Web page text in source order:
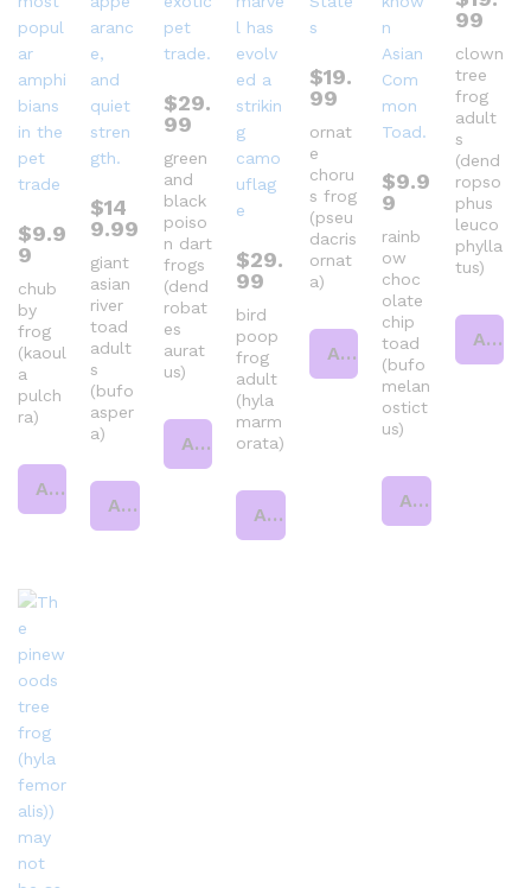
$9.9
9
chub
by
frog
(kaoul
a
pulch
ra)
Add to cart
$14
9.99
giant
asian
river
toad
adult
s
(bufo
asper
a)
Add to cart
$29.
99
green
and
black
poiso
n dart
frogs
(dend
robat
es
aurat
us)
Add to cart
$29.
99
bird
poop
frog
adult
(hyla
marm
orata)
Add to cart
$19.
99
ornat
e
choru
s frog
(pseu
dacris
ornat
a)
Add to cart
$9.9
9
rainb
ow
choc
olate
chip
toad
(bufo
melan
ostict
us)
Add to cart
99
clown
tree
frog
adult
s
(dend
ropso
phus
leuco
phylla
tus)
Add to cart